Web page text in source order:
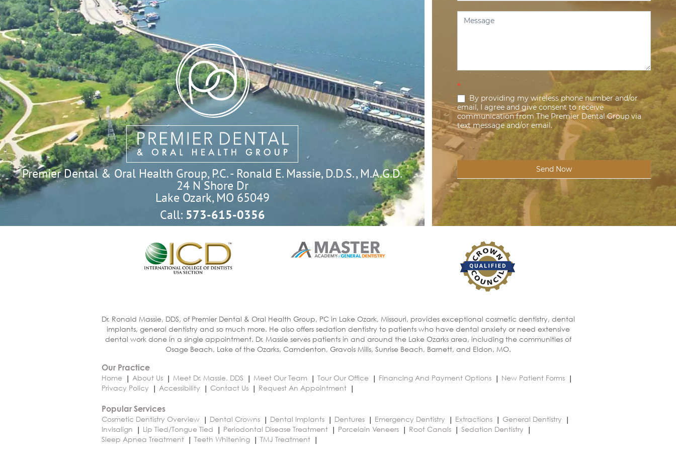
Premier Dental & Oral Health Group, P.C. - Ronald E. Massie, D.D.S., M.A.G.D.
24 N Shore Dr
Lake Ozark, MO 65049
Call: 573-615-0356
*
By providing my wireless phone number and/or
email, I agree and give consent to receive
communication from The Premier Dental Group via
text message and/or email.
Send Now
Dr. Ronald Massie, DDS, of Premier Dental & Oral Health Group, PC in Lake Ozark, Missouri, provides exceptional cosmetic dentistry, dental
implants, general dentistry and so much more. He also offers sedation dentistry to patients who have dental anxiety or need extensive
dental work done in a single appointment. Dr. Massie serves patients in and around the Lake Ozarks area, including the communities of
Osage Beach, Lake of the Ozarks, Camdenton, Gravois Mills, Sunrise Beach, Barnett, and Eldon, MO.
Our Practice
Home
About Us Meet Dr. Massie, DDS Meet Our Team Tour Our Office Financing And Payment Options
New Patient Forms
Privacy Policy
Accessibility Contact Us Request An Appointment
Popular Services
Cosmetic Dentistry Overview
Dental Crowns Dental Implants Dentures Emergency Dentistry Extractions
General Dentistry
Invisalign
Lip Tied/Tongue Tied Periodontal Disease Treatment Porcelain Veneers Root Canals
Sedation Dentistry
Sleep Apnea Treatment
Teeth Whitening TMJ Treatment